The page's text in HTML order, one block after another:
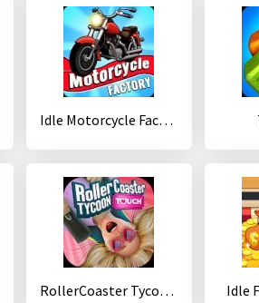
Idle Motorcycle Factory
RollerCoaster Tycoon Touch Idle